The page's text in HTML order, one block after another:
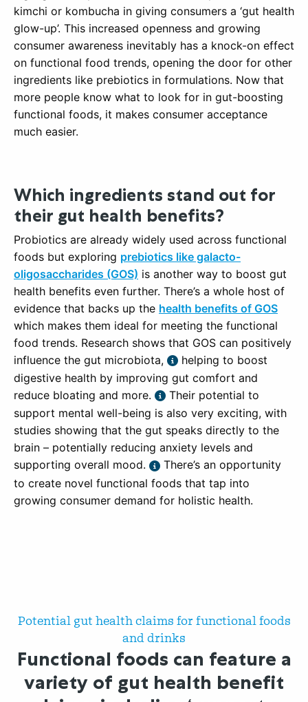
kimchi or kombucha in giving consumers a ‘gut health
glow-up’. This increased openness and growing
consumer awareness inevitably has a knock-on effect
on functional food trends, opening the door for other
ingredients like prebiotics in formulations. Now that
more people know what to look for in gut-boosting
functional foods, it makes consumer acceptance
much easier.
Which ingredients stand out for
their gut health benefits?
Probiotics are already widely used across functional
foods but exploring prebiotics like galacto-
oligosaccharides (GOS) is another way to boost gut
health benefits even further. There’s a whole host of
evidence that backs up the health benefits of GOS
which makes them ideal for meeting the functional
food trends. Research shows that GOS can positively
influence the gut microbiota,
helping to boost
digestive health by improving gut comfort and
reduce bloating and more.
Their potential to
support mental well-being is also very exciting, with
studies showing that the gut speaks directly to the
brain – potentially reducing anxiety levels and
supporting overall mood.
There’s an opportunity
to create novel functional foods that tap into
growing consumer demand for holistic health.
Potential gut health claims for functional foods
and drinks
Functional foods can feature a
variety of gut health benefit